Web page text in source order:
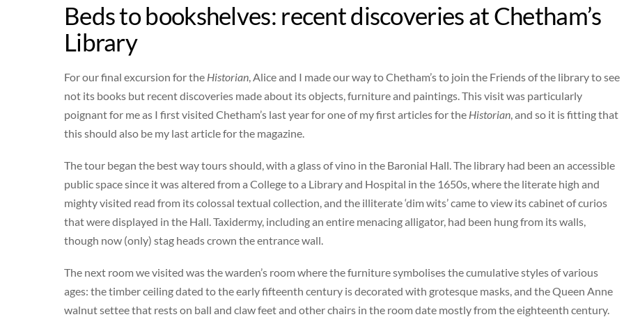
Beds to bookshelves: recent discoveries at Chetham’s
Library
For our final excursion for the Historian , Alice and I made our way to Chetham’s to join the Friends of the library to see
not its books but recent discoveries made about its objects, furniture and paintings. This visit was particularly
poignant for me as I first visited Chetham’s last year for one of my first articles for the Historian , and so it is fitting that
this should also be my last article for the magazine.
The tour began the best way tours should, with a glass of vino in the Baronial Hall. The library had been an accessible
public space since it was altered from a College to a Library and Hospital in the 1650s, where the literate high and
mighty visited read from its colossal textual collection, and the illiterate ‘dim wits’ came to view its cabinet of curios
that were displayed in the Hall. Taxidermy, including an entire menacing alligator, had been hung from its walls,
though now (only) stag heads crown the entrance wall.
The next room we visited was the warden’s room where the furniture symbolises the cumulative styles of various
ages: the timber ceiling dated to the early fifteenth century is decorated with grotesque masks, and the Queen Anne
walnut settee that rests on ball and claw feet and other chairs in the room date mostly from the eighteenth century.